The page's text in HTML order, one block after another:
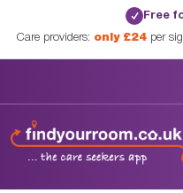
✓ Free
Care providers: only £24per